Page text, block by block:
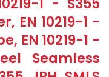
1 - S355
EN 10219-1 -
EN 10219-1 -
Seamless